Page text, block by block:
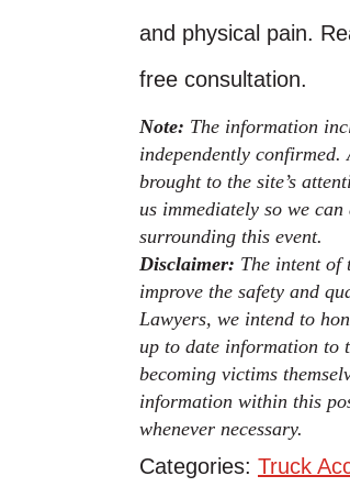
and physical pain.
free consultation.
Note: The information
independently
brought to the site’s
us immediately so we
surrounding this event.
Disclaimer: The intent of
improve the safety and
Lawyers, we intend to
up to date information to
becoming victims
information within this
whenever necessary.
Categories: Truck